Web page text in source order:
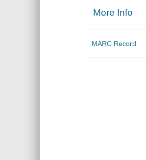
More Info
MARC Record